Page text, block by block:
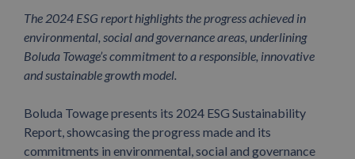
The 2024 ESG report highlights the progress achieved in
environmental, social and governance areas, underlining
Boluda Towage’s commitment to a responsible, innovative
and sustainable growth model.
Boluda Towage presents its 2024 ESG Sustainability
Report, showcasing the progress made and its
commitments in environmental, social and governance